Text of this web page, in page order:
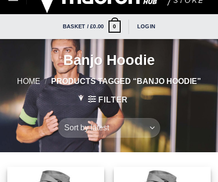
BASKET /£0.00 0 LOGIN
Banjo Hoodie
HOME / PRODUCTS TAGGED “BANJO HOODIE”
FILTER